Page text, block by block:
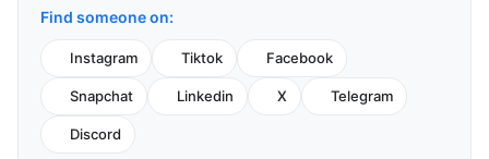
Find someone on:
Instagram Tiktok Facebook
Snapchat Linkedin X Telegram
Discord